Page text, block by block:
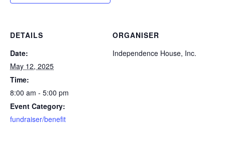
DETAILS
Date:
May 12, 2025
Time:
8:00 am - 5:00 pm
Event Category:
fundraiser/benefit
ORGANISER
Independence House, Inc.